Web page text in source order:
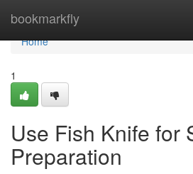
bookmarkfly
Home
Home
1
Use Fish Knife for
Preparation